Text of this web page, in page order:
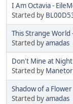
I Am Octavia -
Started by
This Strange World
Started byamadas
Don't Mine at
Started by
Shadow of a
Started byamadas